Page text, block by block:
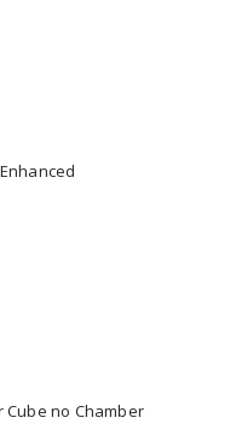
Cube no Chamber